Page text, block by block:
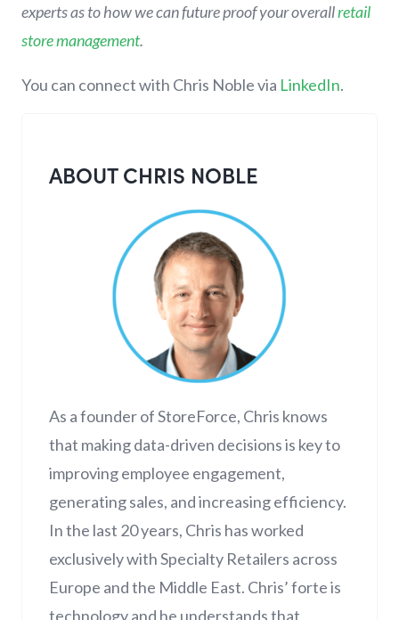
experts as to how we can future proof your overallretail
store management.
You can connect with Chris Noble via LinkedIn.
ABOUT CHRIS NOBLE
As a founder of StoreForce, Chris knows
that making data-driven decisions is key to
improving employee engagement,
generating sales, and increasing efficiency.
In the last 20 years, Chris has worked
exclusively with Specialty Retailers across
Europe and the Middle East. Chris’ forte is
technology and he understands that